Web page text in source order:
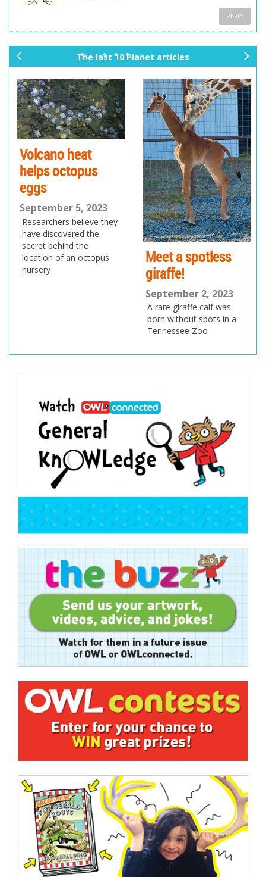
REPLY
The last 10 Planet articles
Volcano heat
helps octopus
eggs
September 5, 2023
Researchers believe they
have discovered the
secret behind the
location of an octopus
nursery
Meet a spotless
giraffe!
September 2, 2023
A rare giraffe calf was
born without spots in a
Tennessee Zoo
ev
io
us
xt
navigation